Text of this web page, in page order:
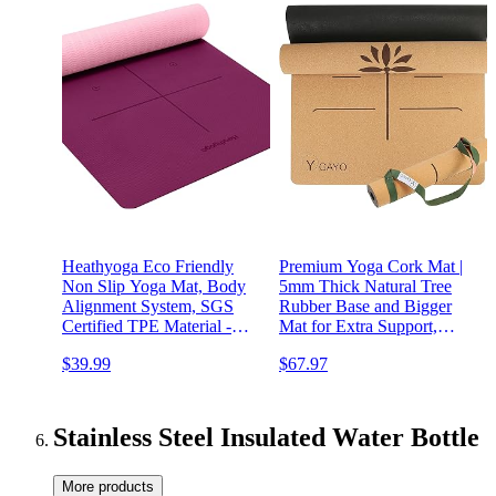
Heathyoga Eco Friendly
Non Slip Yoga Mat, Body
Alignment System, SGS
Certified TPE Material -
and Optimal
$39.99
Premium Yoga Cork Mat |
5mm Thick Natural Tree
Rubber Base and Bigger
Mat for Extra Support,
Guidance | Non-Slip,
Yoga Companion
$67.97
Stainless Steel Insulated Water Bottle
More products